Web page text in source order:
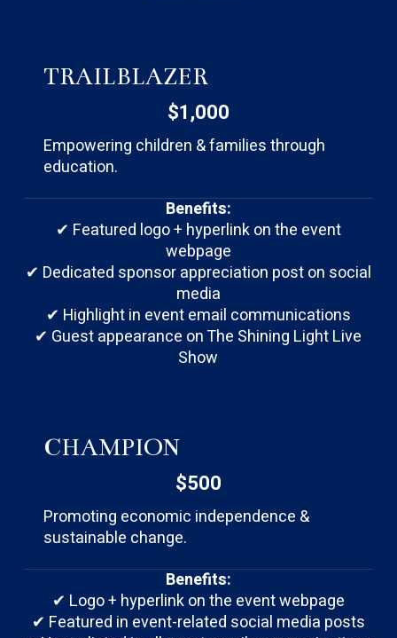
TRAILBLAZER
$1,000
Empowering children & families through
education.
Benefits:
✔ Featured logo + hyperlink on the event
webpage
✔ Dedicated sponsor appreciation post on social
media
✔ Highlight in event email communications
✔ Guest appearance on The Shining Light Live
Show
CHAMPION
$500
Promoting economic independence &
sustainable change.
Benefits:
✔ Logo + hyperlink on the event webpage
✔ Featured in event-related social media posts